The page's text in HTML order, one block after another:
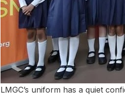
LMGC’s uniform has a quiet